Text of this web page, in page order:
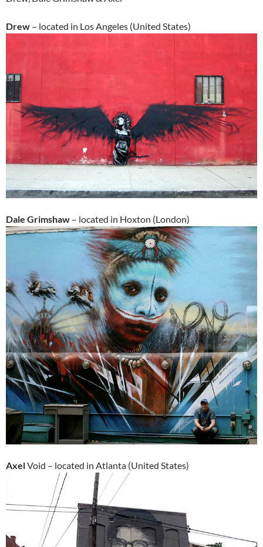
Drew – located in Los Angeles (United States)
Dale Grimshaw – located in Hoxton (London)
AxelVoid – located in Atlanta (United States)